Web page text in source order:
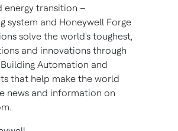
energy transition –
system and Honeywell Forge
solve the world's toughest,
and innovations through
Automation and
that help make the world
news and information on